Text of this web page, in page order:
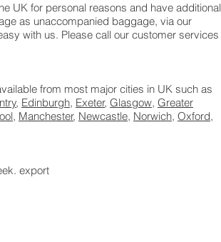
UK for personal reasons and have additional
as unaccompanied baggage, via our
with us. Please call our customer services
from most major cities in UK such as
, Edinburgh, Exeter, Glasgow, Greater
, Manchester, Newcastle, Norwich, Oxford,
export